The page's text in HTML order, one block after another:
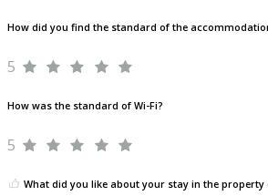
How did you find the standard of the
5
How was the standard of Wi-Fi?
5
What did you like about your stay in the property